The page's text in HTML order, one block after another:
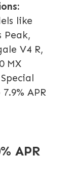
like
Peak,
V4 R,
MX
APR
APR